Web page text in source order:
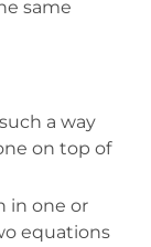
same
a way
on top of
in one or
equations